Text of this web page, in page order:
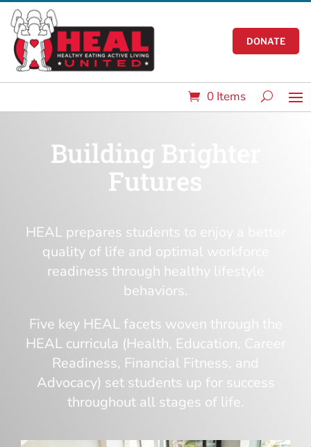
DONATE
0 Items
Building Brighter
Futures
HEAL prepares students to enjoy a better
quality of life and optimal workforce
readiness through healthy lifestyle
behaviors.
Five key HEAL facets woven through the
HEAL curricula (Health, Education, Career
Readiness, Financial Fitness, and
Advocacy) set students up for success
throughout all stages of life.